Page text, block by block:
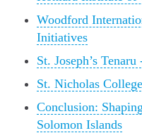
Woodford
Initiatives
St. Joseph’s
St. Nicholas
Conclusion:
Solomon Islands